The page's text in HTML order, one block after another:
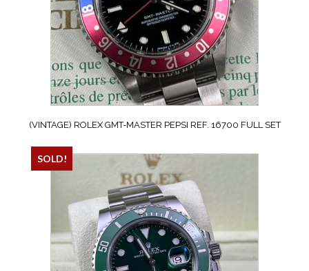
(VINTAGE) ROLEX GMT-MASTER PEPSI REF. 16700 FULL SET
SOLD!